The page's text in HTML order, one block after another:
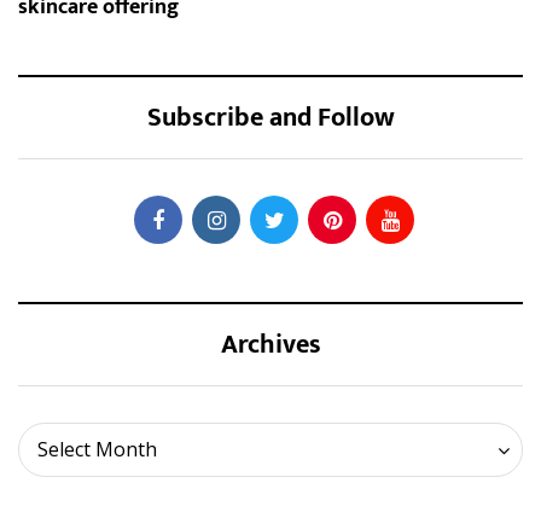
Subscribe and Follow
Archives
Select Month
Archives